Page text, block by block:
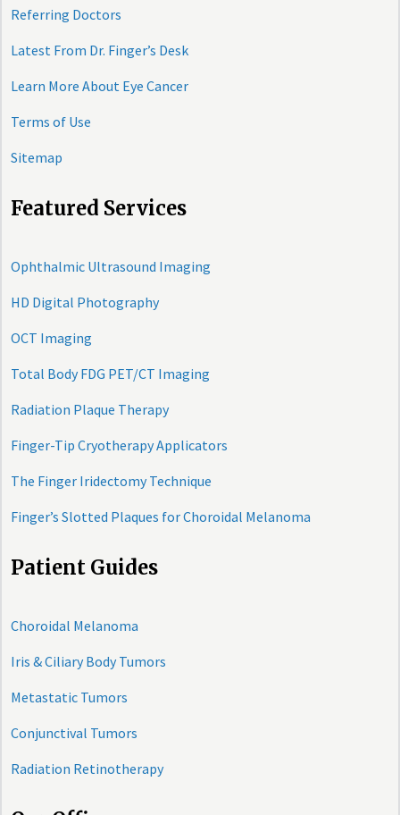
Referring Doctors
Latest From Dr. Finger’s Desk
Learn More About Eye Cancer
Terms of Use
Sitemap
Featured Services
Ophthalmic Ultrasound Imaging
HD Digital Photography
OCT Imaging
Total Body FDG PET/CT Imaging
Radiation Plaque Therapy
Finger-Tip Cryotherapy Applicators
The Finger Iridectomy Technique
Finger’s Slotted Plaques for Choroidal Melanoma
Patient Guides
Choroidal Melanoma
Iris & Ciliary Body Tumors
Metastatic Tumors
Conjunctival Tumors
Radiation Retinotherapy